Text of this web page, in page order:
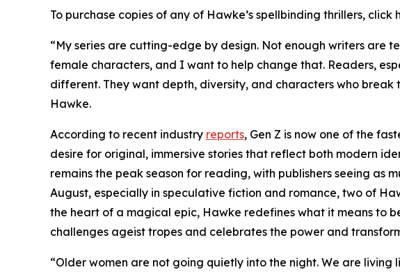
To purchase copies of any of Hawke’s spellbinding thrillers, click
“My series are cutting-edge by design. Not enough writers are
female characters, and I want to help change that. Readers,
different. They want depth, diversity, and characters who break
Hawke.
According to recent industry reports, Gen Z is now one of the
desire for original, immersive stories that reflect both modern
remains the peak season for reading, with publishers seeing as
August, especially in speculative fiction and romance, two of
the heart of a magical epic, Hawke redefines what it means to
challenges ageist tropes and celebrates the power and
“Older women are not going quietly into the night. We are living